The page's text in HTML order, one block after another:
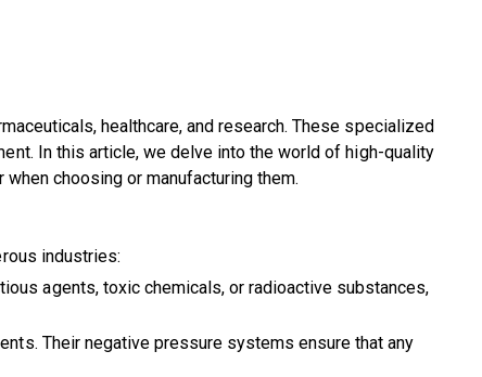
healthcare, and research. These specialized
In this article, we delve into the world of high-quality
choosing or manufacturing them.
industries:
agents, toxic chemicals, or radioactive substances,
Their negative pressure systems ensure that any